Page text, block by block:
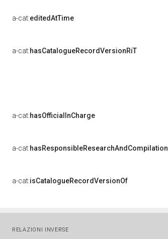
a-cat:editedAtTime
a-cat:hasCatalogueRecordVersionRiT
a-cat:hasOfficialInCharge
a-cat:hasResponsibleResearchAndCompilation
a-cat:isCatalogueRecordVersionOf
RELAZIONI INVERSE